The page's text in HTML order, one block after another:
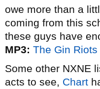
owe more than a
coming from this
these guys have
MP3: The Gin Riots
Some other NXNE
acts to see, Chart